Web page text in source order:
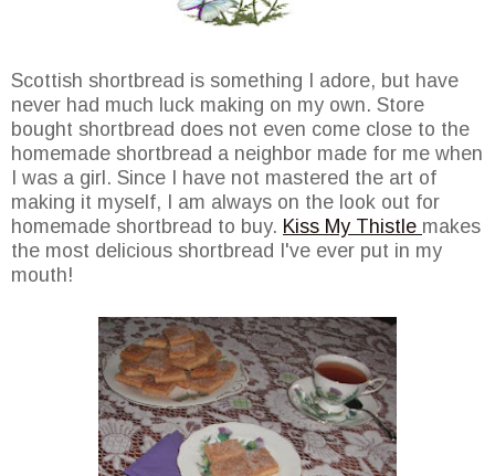
Scottish shortbread is something I adore, but have
never had much luck making on my own. Store
bought shortbread does not even come close to the
homemade shortbread a neighbor made for me when
I was a girl. Since I have not mastered the art of
making it myself, I am always on the look out for
homemade shortbread to buy. Kiss My Thistle makes
the most delicious shortbread I've ever put in my
mouth!